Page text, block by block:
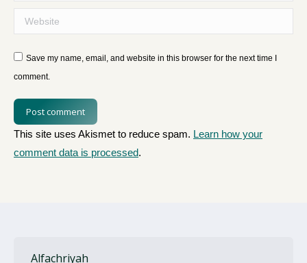
Website
Save my name, email, and website in this browser for the next time I
comment.
Post comment
This site uses Akismet to reduce spam. Learn how your
comment data is processed.
Alfachriyah